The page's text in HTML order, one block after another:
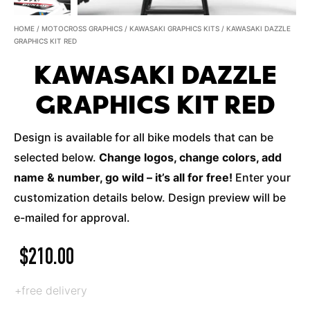
HOME / MOTOCROSS GRAPHICS / KAWASAKI GRAPHICS KITS / KAWASAKI DAZZLE
GRAPHICS KIT RED
KAWASAKI DAZZLE
GRAPHICS KIT RED
Design is available for all bike models that can be
selected below. Change logos, change colors, add
name & number, go wild – it’s all for free! Enter your
customization details below. Design preview will be
e-mailed for approval.
$210.00
+free delivery